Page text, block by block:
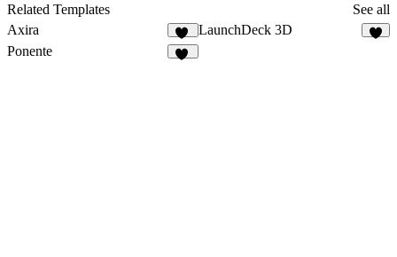
Related Templates
See all
Axira
10
LaunchDeck 3D
Ponente